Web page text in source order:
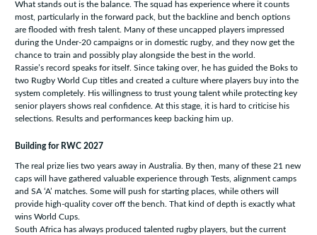
What stands out is the balance. The squad has experience where it counts
most, particularly in the forward pack, but the backline and bench options
are flooded with fresh talent. Many of these uncapped players impressed
during the Under-20 campaigns or in domestic rugby, and they now get the
chance to train and possibly play alongside the best in the world.
Rassie’s record speaks for itself. Since taking over, he has guided the Boks to
two Rugby World Cup titles and created a culture where players buy into the
system completely. His willingness to trust young talent while protecting key
senior players shows real confidence. At this stage, it is hard to criticise his
selections. Results and performances keep backing him up.
Building for RWC 2027
The real prize lies two years away in Australia. By then, many of these 21 new
caps will have gathered valuable experience through Tests, alignment camps
and SA ‘A’ matches. Some will push for starting places, while others will
provide high-quality cover off the bench. That kind of depth is exactly what
wins World Cups.
South Africa has always produced talented rugby players, but the current